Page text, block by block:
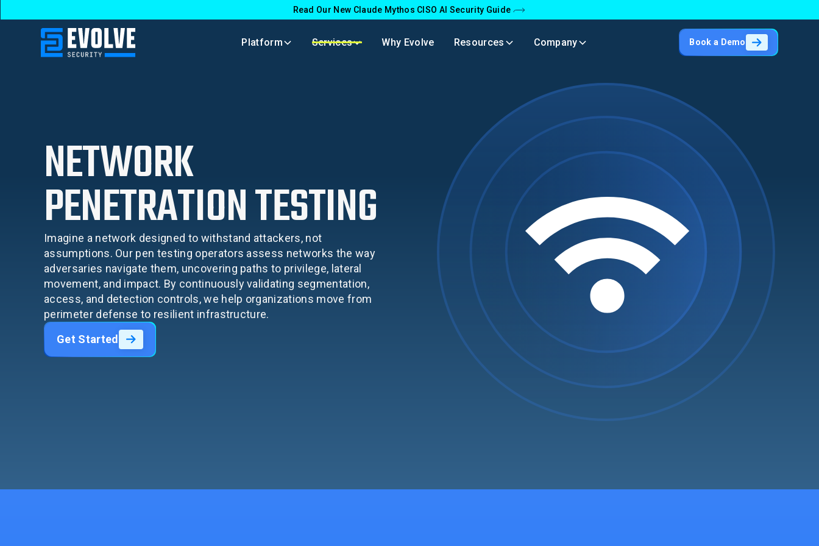
Read Our New Claude Mythos CISO AI Security Guide
Platform Services Why Evolve Resources Company Book a Demo
NETWORK
PENETRATION TESTING
Imagine a network designed to withstand attackers, not
assumptions. Our pen testing operators assess networks the way
adversaries navigate them, uncovering paths to privilege, lateral
movement, and impact. By continuously validating segmentation,
access, and detection controls, we help organizations move from
perimeter defense to resilient infrastructure.
Get Started